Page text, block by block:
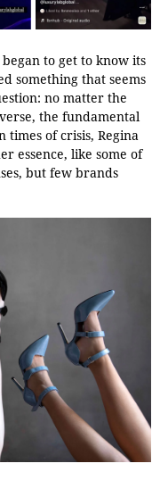
to get to know its
something that seems
no matter the
the fundamental
times of crisis, Regina
essence, like some of
but few brands